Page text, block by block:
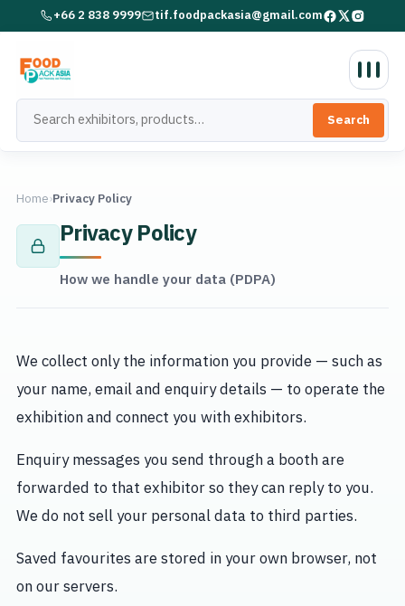
+66 2 838 9999 tif.foodpackasia@gmail.com
Search
Home›Privacy Policy
Privacy Policy
How we handle your data (PDPA)
We collect only the information you provide — such as
your name, email and enquiry details — to operate the
exhibition and connect you with exhibitors.
Enquiry messages you send through a booth are
forwarded to that exhibitor so they can reply to you.
We do not sell your personal data to third parties.
Saved favourites are stored in your own browser, not
on our servers.